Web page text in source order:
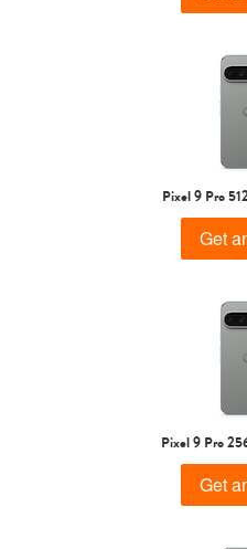
Pixel 9 Pro
Get
Pixel 9 Pro
Get